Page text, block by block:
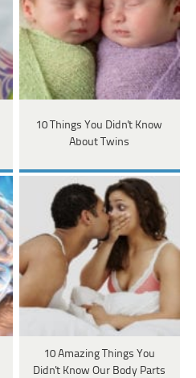
10 Things You Didn't Know
About Twins
10 Amazing Things You
Didn't Know Our Body Parts